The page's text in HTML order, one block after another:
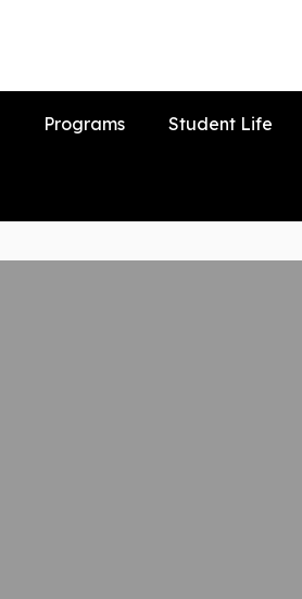
Programs Student Life